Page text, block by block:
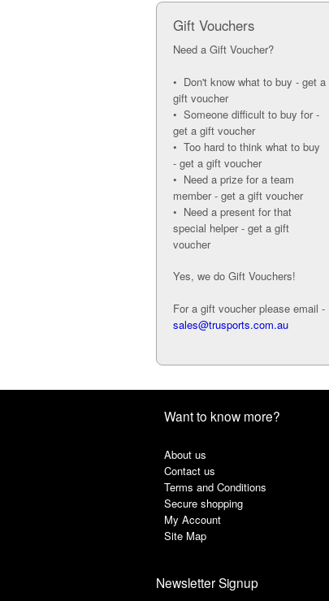
Gift Vouchers
Need a Gift Voucher?
• Don't know what to buy - get a
gift voucher
• Someone difficult to buy for -
get a gift voucher
• Too hard to think what to buy
- get a gift voucher
• Need a prize for a team
member - get a gift voucher
• Need a present for that
special helper - get a gift
voucher
Yes, we do Gift Vouchers!
For a gift voucher please email -
sales@trusports.com.au
Want to know more?
About us
Contact us
Terms and Conditions
Secure shopping
My Account
Site Map
Newsletter Signup